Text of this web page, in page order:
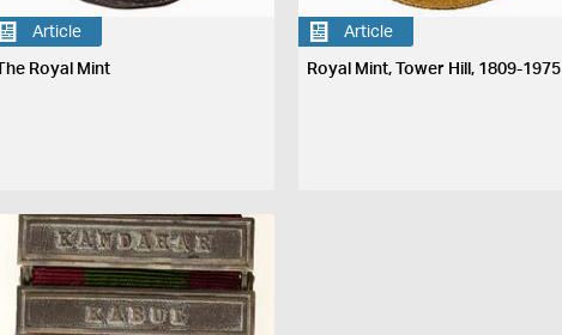
Article
The Royal Mint
Article
Royal Mint, Tower Hill, 1809-1975